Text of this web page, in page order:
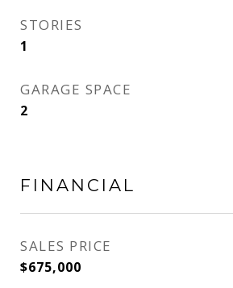
STORIES
1
GARAGE SPACE
2
FINANCIAL
SALES PRICE
$675,000